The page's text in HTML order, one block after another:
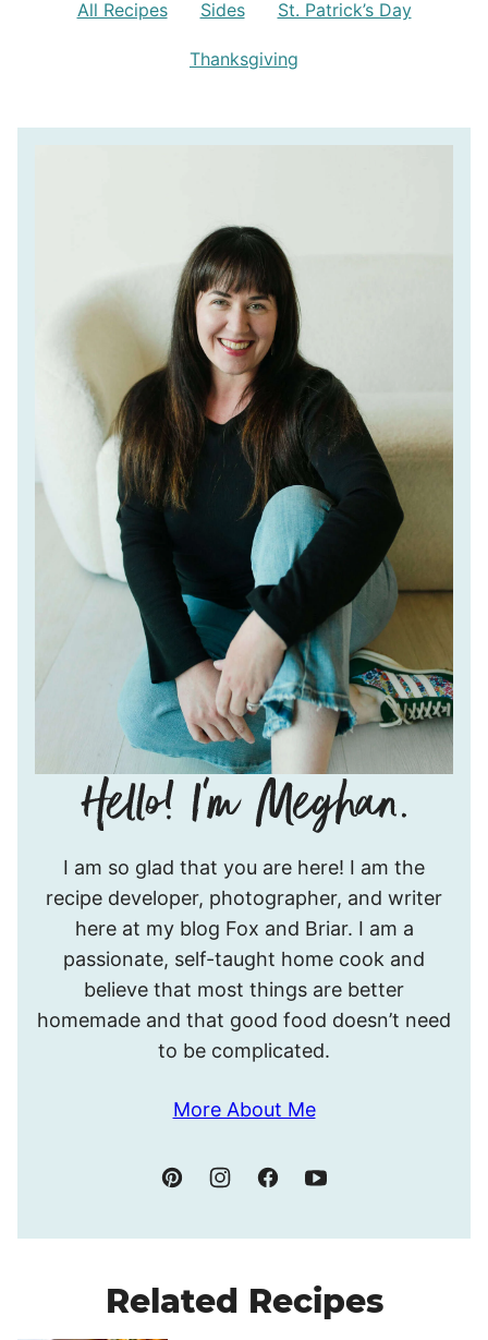
All Recipes Sides St. Patrick’s Day
Thanksgiving
I’m
Meghan.
I am so glad that you are here! I am the
recipe developer, photographer, and writer
here at my blog Fox and Briar. I am a
passionate, self-taught home cook and
believe that most things are better
homemade and that good food doesn’t need
to be complicated.
More About Me
Related Recipes